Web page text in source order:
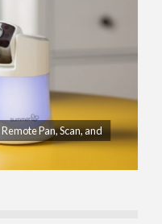
Pan, Scan, and